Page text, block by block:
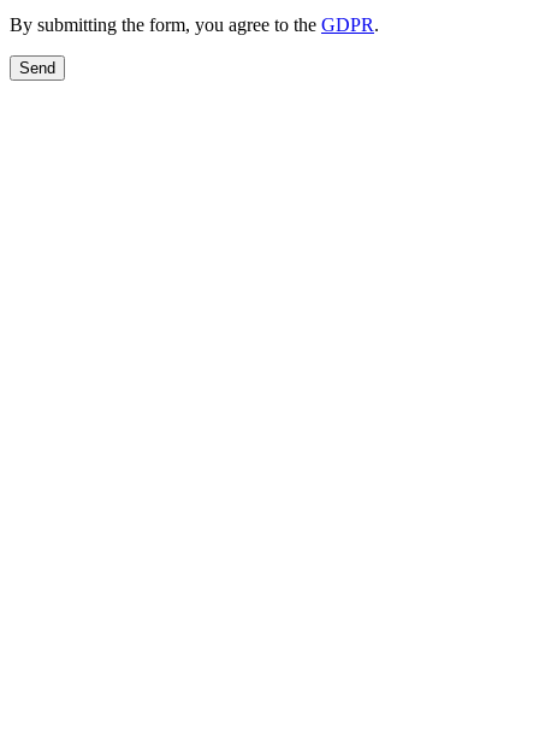
By submitting the form, you agree to the GDPR.
Send